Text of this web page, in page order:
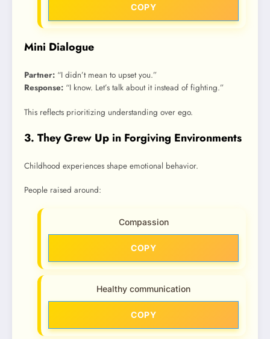
COPY
Mini Dialogue
Partner: “I didn’t mean to upset you.”
Response: “I know. Let’s talk about it instead of fighting.”
This reflects prioritizing understanding over ego.
3. They Grew Up in Forgiving Environments
Childhood experiences shape emotional behavior.
People raised around:
Compassion
COPY
Healthy communication
COPY